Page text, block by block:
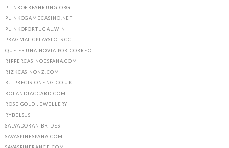
PLINKOERFAHRUNG.ORG
PLINKOGAMECASINO.NET
PLINKOPORTUGAL.WIN
PRAGMATICPLAYSLOTS.CC
QUE ES UNA NOVIA POR CORREO
RIPPERCASINOESPANA.COM
RIZKCASINONZ.COM
RJLPRECISIONENG.CO.UK
ROLANDJACCARD.COM
ROSE GOLD JEWELLERY
RYBELSUS
SALVADORAN BRIDES
SAVASPINESPANA.COM